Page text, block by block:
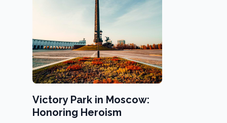
Victory Park in Moscow:
Honoring Heroism